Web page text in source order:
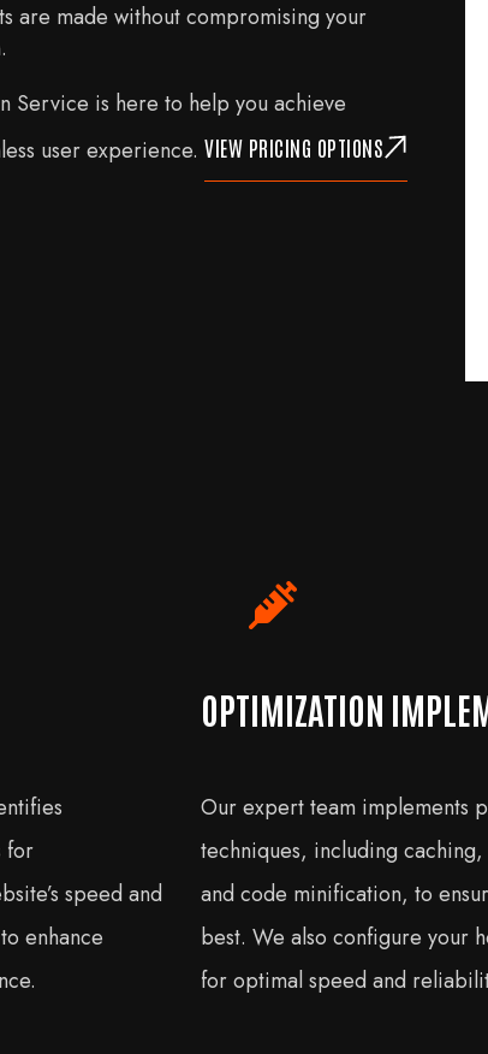
are made without compromising your
Service is here to help you achieve
user experience. VIEW PRICING OPTIONS
for
speed and
enhance
OPTIMIZATION
Our expert team implements
techniques, including
and code minification, to
best. We also configure your
for optimal speed and